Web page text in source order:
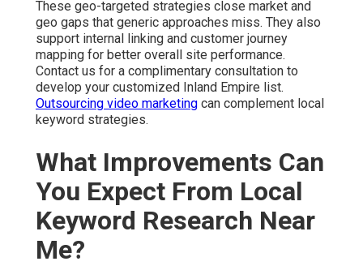
These geo-targeted strategies close market and
geo gaps that generic approaches miss. They also
support internal linking and customer journey
mapping for better overall site performance.
Contact us for a complimentary consultation to
develop your customized Inland Empire list.
Outsourcing video marketing can complement local
keyword strategies.
What Improvements Can
You Expect From Local
Keyword Research Near
Me?